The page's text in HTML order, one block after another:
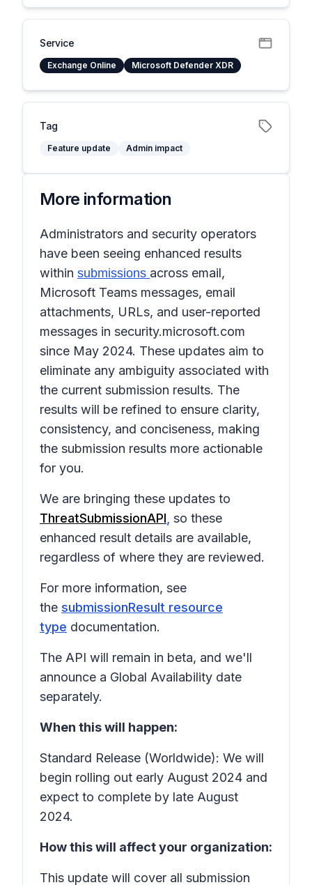
Service
Exchange Online Microsoft Defender XDR
Tag
Feature update Admin impact
More information
Administrators and security operators
have been seeing enhanced results
within submissions across email,
Microsoft Teams messages, email
attachments, URLs, and user-reported
messages in security.microsoft.com
since May 2024. These updates aim to
eliminate any ambiguity associated with
the current submission results. The
results will be refined to ensure clarity,
consistency, and conciseness, making
the submission results more actionable
for you.
We are bringing these updates to
ThreatSubmissionAPI so these
enhanced result details are available,
regardless of where they are reviewed.
For more information, see
the submissionResult resource
type documentation.
The API will remain in beta, and we'll
announce a Global Availability date
separately.
When this will happen:
Standard Release (Worldwide): We will
begin rolling out early August 2024 and
expect to complete by late August
2024.
How this will affect your organization:
This update will cover all submission